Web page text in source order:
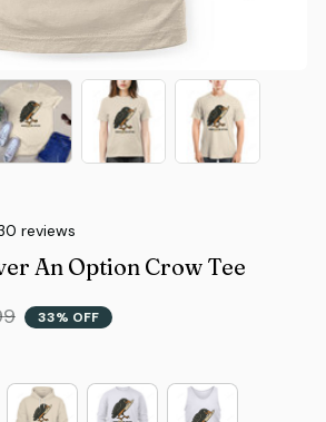
reviews
An Option Crow Tee
33% OFF